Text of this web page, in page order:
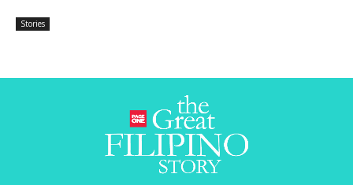
Stories